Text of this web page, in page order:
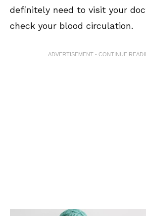
definitely need to visit your
check your blood circulation.
ADVERTISEMENT - CONTINUE